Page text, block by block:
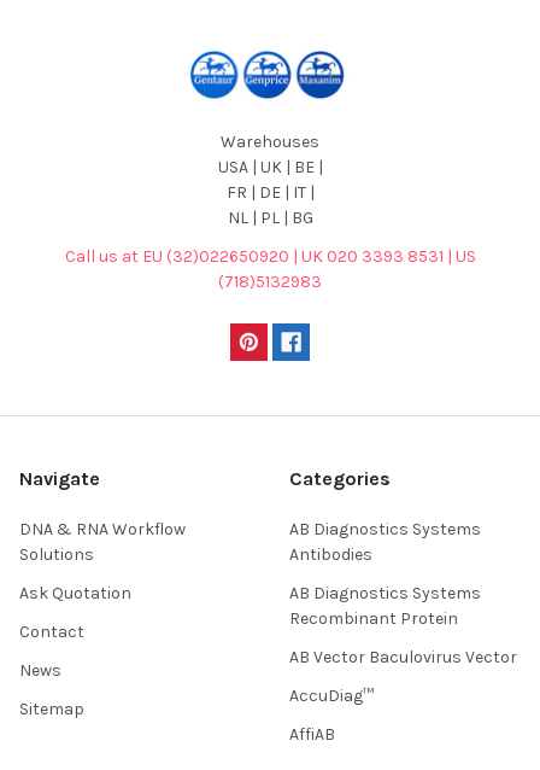
Warehouses
USA | UK | BE |
FR | DE | IT |
NL | PL | BG
Call us at EU (32)022650920 | UK 020 3393 8531 | US
(718)5132983
Navigate
DNA & RNA Workflow
Solutions
Ask Quotation
Contact
News
Sitemap
Categories
AB Diagnostics Systems
Antibodies
AB Diagnostics Systems
Recombinant Protein
AB Vector Baculovirus Vector
AccuDiag™
AffiAB